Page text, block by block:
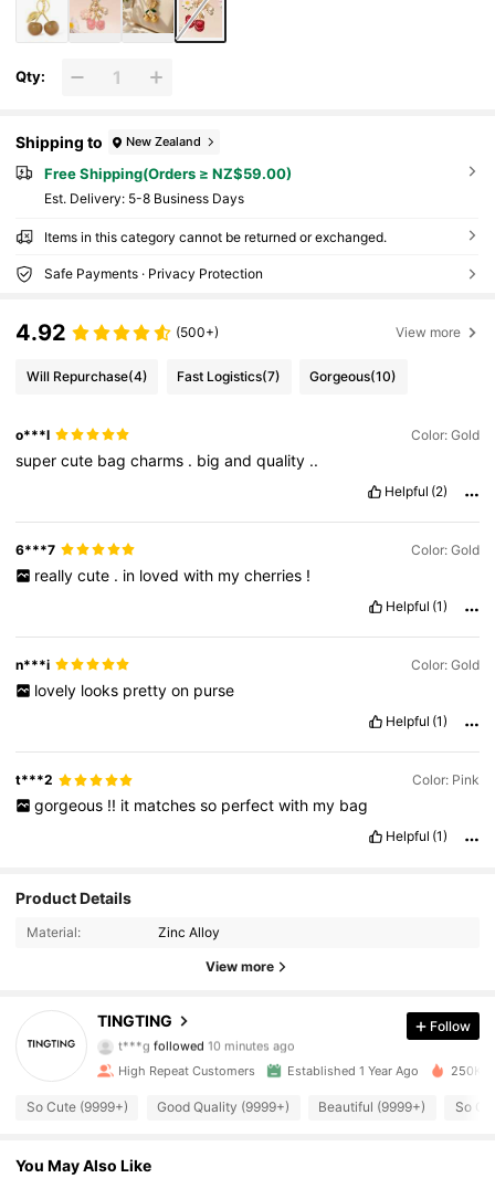
Qty:
Shipping to New Zealand
Free Shipping(Orders ≥ NZ$59.00)
​Est. Delivery: 5-8 Business Days
Items in this category cannot be returned or exchanged.
Safe Payments · Privacy Protection
4.92 (500+) View more
Will Repurchase(4) Fast Logistics(7) Gorgeous(10)
o***l Color: Gold
supercute bagcharms . bigandquality ..
Helpful (2)
6***7 Color: Gold
really cute . in loved with my cherries !
Helpful (1)
n***i Color: Gold
lovely looks pretty on purse
Helpful (1)
t***2 Color: Pink
gorgeous !! it matches so perfect with my bag
Helpful (1)
Product Details
Material: Zinc Alloy
View more
TINGTING
4.93
t***g followed 10 minutes ago
4.93 6.2K Followers
Follow
High Repeat Customers Established 1 Year Ago 250K
So Cute (9999+) Good Quality (9999+) Beautiful (9999+) So
You May Also Like